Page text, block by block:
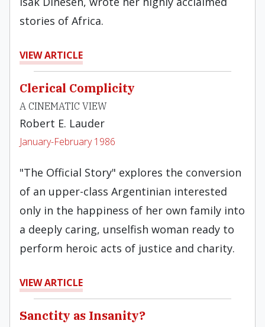
stories of Africa.
VIEW ARTICLE
Clerical Complicity
A CINEMATIC VIEW
Robert E. Lauder
January-February 1986
"The Official Story" explores the conversion
of an upper-class Argentinian interested
only in the happiness of her own family into
a deeply caring, unselfish woman ready to
perform heroic acts of justice and charity.
VIEW ARTICLE
Sanctity as Insanity?